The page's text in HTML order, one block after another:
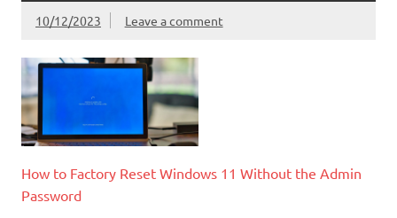
10/12/2023 Leave a comment
How to Factory Reset Windows 11 Without the Admin
Password